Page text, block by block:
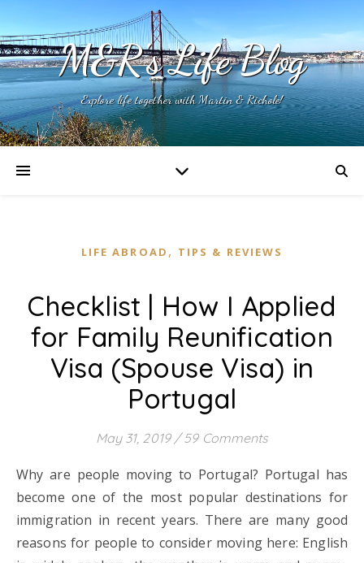
M&R's Life Blog
Explore life together with Martin & Richole!
LIFE ABROAD , TIPS & REVIEWS
Checklist | How I Applied
for Family Reunification
Visa (Spouse Visa) in
Portugal
May 31, 2019 / 59 Comments
Why are people moving to Portugal? Portugal has
become one of the most popular destinations for
immigration in recent years. There are many good
reasons for people to consider moving here: English